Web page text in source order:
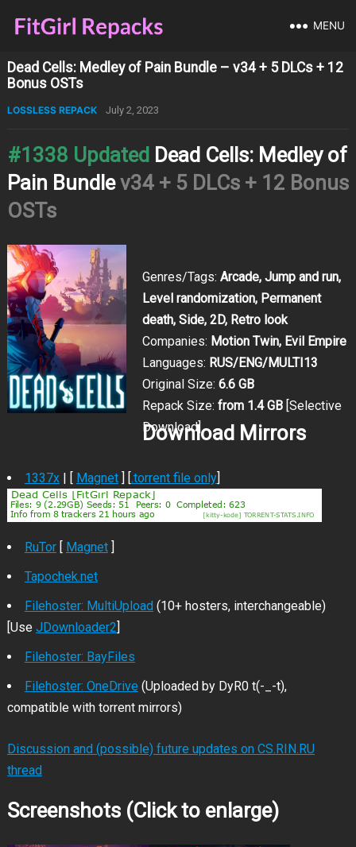
MENU
Dead Cells: Medley of Pain Bundle – v34 + 5 DLCs + 12
Bonus OSTs
LOSSLESS REPACK July 2, 2023
#1338 Updated Dead Cells: Medley of
Pain Bundlev34 + 5 DLCs + 12 Bonus
OSTs
Genres/Tags: Arcade, Jump and run,
Level randomization, Permanent
death, Side, 2D, Retro look
Companies: Motion Twin, Evil Empire
Languages: RUS/ENG/MULTI13
Original Size: 6.6 GB
Repack Size: from 1.4 GB[Selective
Download]
Download Mirrors
1337x| [ Magnet] [.torrent file only]
RuTor[ Magnet]
Tapochek.net
Filehoster: MultiUpload(10+ hosters, interchangeable)
[Use JDownloader2]
Filehoster: BayFiles
Filehoster: OneDrive (Uploaded by DyR0 t(-_-t),
compatible with torrent mirrors)
Discussion and (possible) future updates on CS.RIN.RU
thread
Screenshots (Click to enlarge)